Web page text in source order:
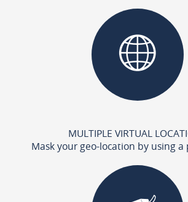
MULTIPLE VIRTUAL
Mask your geo-location by using a